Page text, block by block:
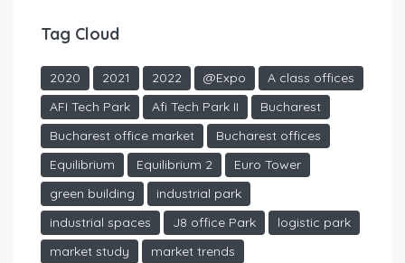
Tag Cloud
2020 2021 2022 @Expo
A class offices
AFI Tech Park
Afi Tech Park II
Bucharest
Bucharest office market
Bucharest offices
Equilibrium
Equilibrium 2
Euro Tower
green building
industrial park
industrial spaces
J8 office Park
logistic park
market study
market trends